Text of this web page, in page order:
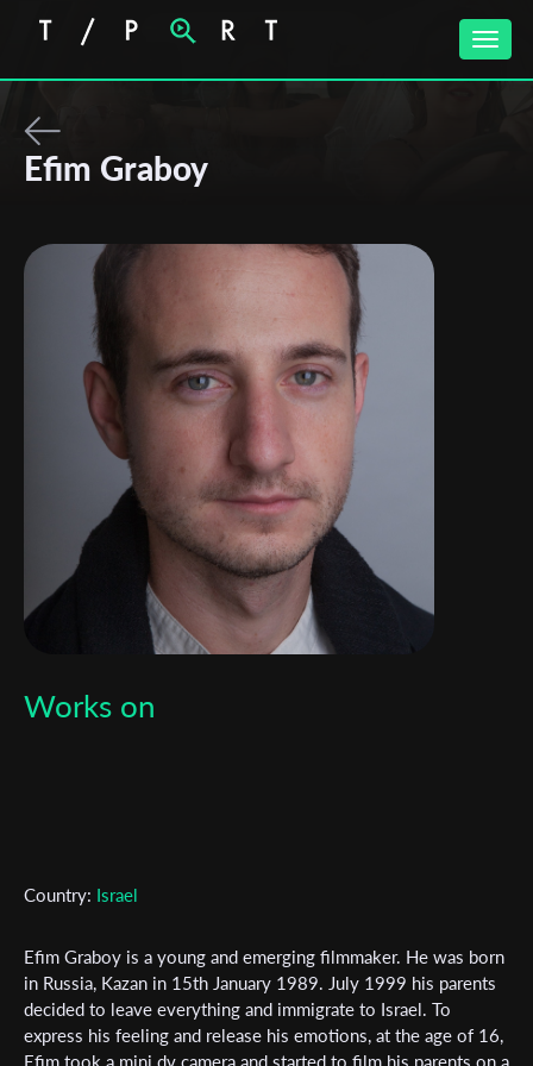
Toggle
Efim Graboy
Works on
Country: Israel
Efim Graboy is a young and emerging filmmaker. He was born
in Russia, Kazan in 15th January 1989. July 1999 his parents
decided to leave everything and immigrate to Israel. To
express his feeling and release his emotions, at the age of 16,
Efim took a mini dv camera and started to film his parents on a
Subscribe to the T-Port